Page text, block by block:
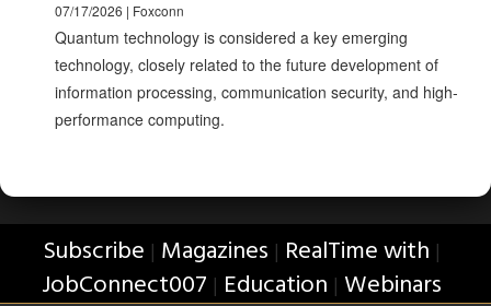
07/17/2026 | Foxconn
Quantum technology is considered a key emerging
technology, closely related to the future development of
information processing, communication security, and high-
performance computing.
Subscribe | Magazines | RealTime with |
JobConnect007 | Education | Webinars